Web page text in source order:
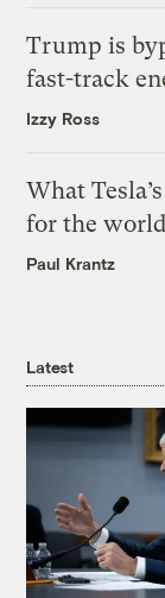
Trump is
fast-track
Izzy Ross
What
for the
Paul Krantz
Latest